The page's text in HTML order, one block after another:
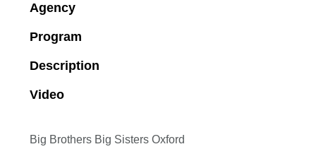
Agency
Program
Description
Video
Big Brothers Big Sisters Oxford